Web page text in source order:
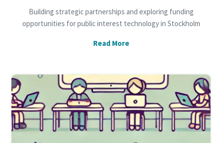
Building strategic partnerships and exploring funding
opportunities for public interest technology in Stockholm
Read More